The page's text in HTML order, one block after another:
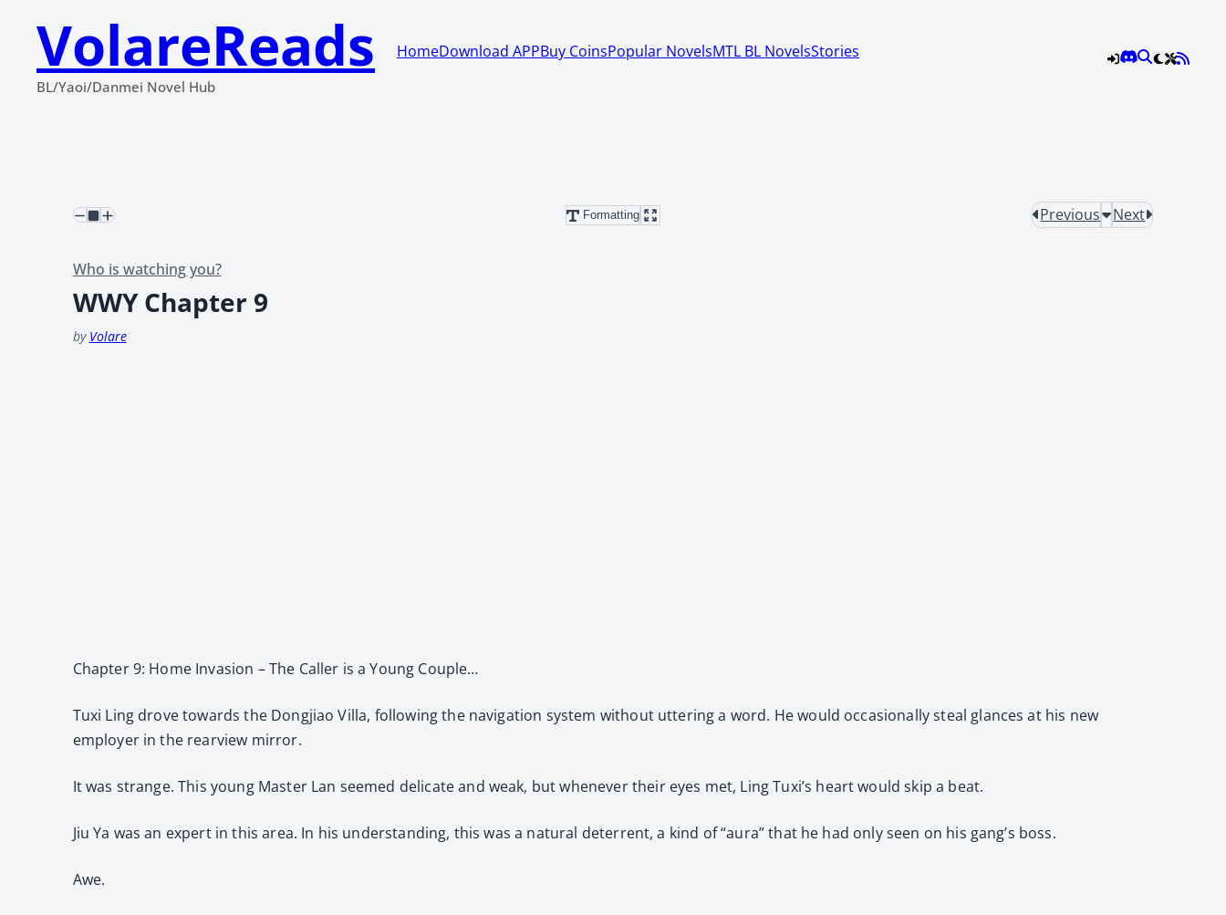
VolareReads
BL/Yaoi/Danmei Novel Hub
HomeDownload APPBuy CoinsPopular NovelsMTL BL NovelsStories
Formatting Previous Next
Who is watching you?
WWY Chapter 9
by Volare
Chapter 9: Home Invasion – The Caller is a Young Couple…
Tuxi Ling drove towards the Dongjiao Villa, following the navigation system without uttering a word. He would occasionally steal glances at his new
employer in the rearview mirror.
It was strange. This young Master Lan seemed delicate and weak, but whenever their eyes met, Ling Tuxi’s heart would skip a beat.
Jiu Ya was an expert in this area. In his understanding, this was a natural deterrent, a kind of “aura” that he had only seen on his gang’s boss.
Awe.